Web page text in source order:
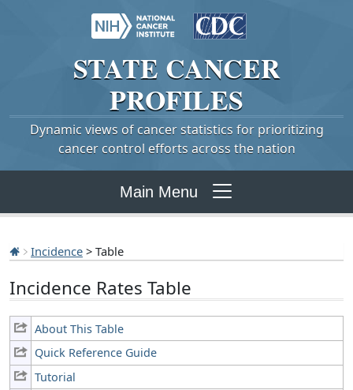
STATE CANCER
PROFILES
Dynamic views of cancer statistics for prioritizing
cancer control efforts across the nation
Main Menu
Incidence > Table
Incidence Rates Table
About This Table
Quick Reference Guide
Tutorial